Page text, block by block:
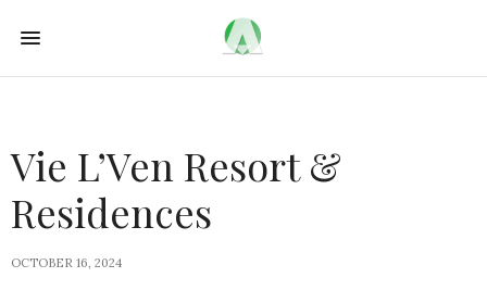
Vie L’Ven Resort &
Residences
OCTOBER 16, 2024